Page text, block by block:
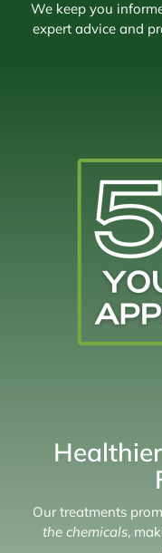
We keep you
expert advice and
Our treatments
the chemicals,